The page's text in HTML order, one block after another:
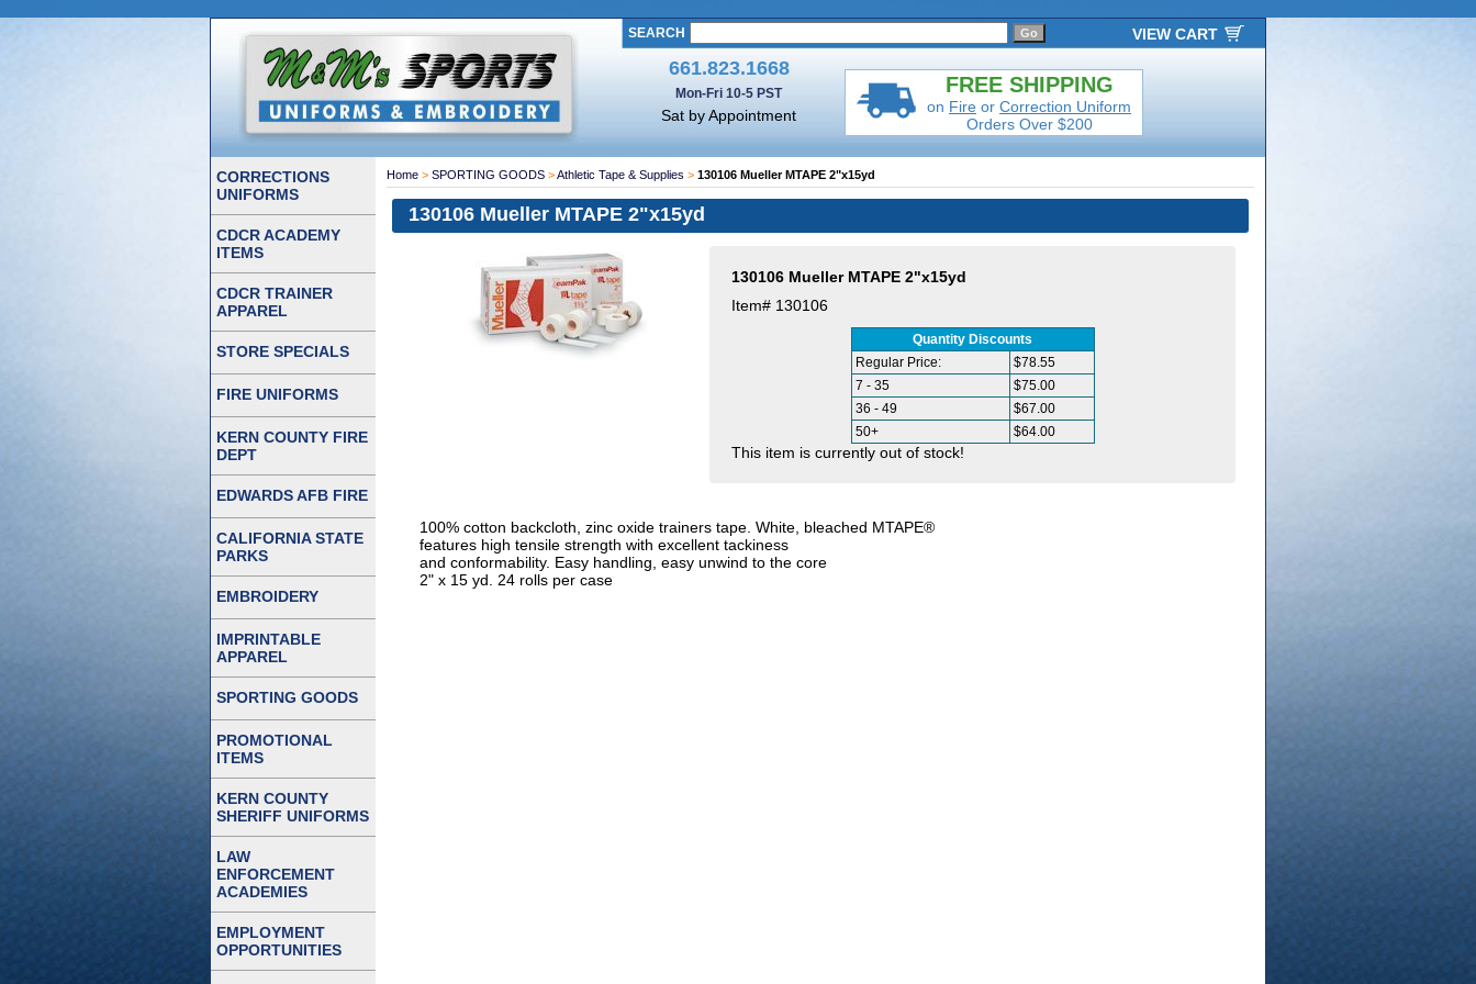
SEARCH
661.823.1668
Mon-Fri 10-5 PST
Sat by Appointment
FREE SHIPPING
on Fire or Correction Uniform
Orders Over $200
VIEW CART
Home > SPORTING GOODS >Athletic Tape & Supplies > 130106 Mueller MTAPE 2"x15yd
130106 Mueller MTAPE 2"x15yd
130106 Mueller MTAPE 2"x15yd
Item# 130106
Quantity Discounts
Regular Price:
$78.55
7 - 35
$75.00
36 - 49
$67.00
50+
$64.00
This item is currently out of stock!
100% cotton backcloth, zinc oxide trainers tape. White, bleached MTAPE®
features high tensile strength with excellent tackiness
and conformability. Easy handling, easy unwind to the core
2" x 15 yd. 24 rolls per case
CORRECTIONS
UNIFORMS
CDCR ACADEMY
ITEMS
CDCR TRAINER
APPAREL
STORE SPECIALS
FIRE UNIFORMS
KERN COUNTY FIRE
DEPT
EDWARDS AFB FIRE
CALIFORNIA STATE
PARKS
EMBROIDERY
IMPRINTABLE
APPAREL
SPORTING GOODS
PROMOTIONAL
ITEMS
KERN COUNTY
SHERIFF UNIFORMS
LAW
ENFORCEMENT
ACADEMIES
EMPLOYMENT
OPPORTUNITIES